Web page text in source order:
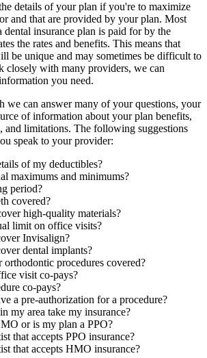
details of your plan if you're to maximize
and that are provided by your plan. Most
dental insurance plan is paid for by the
the rates and benefits. This means that
be unique and may sometimes be difficult to
closely with many providers, we can
you need.
we can answer many of your questions, your
of information about your plan benefits,
and limitations. The following suggestions
speak to your provider:
of my deductibles?
maximums and minimums?
period?
covered?
high-quality materials?
limit on office visits?
Invisalign?
dental implants?
orthodontic procedures covered?
visit co-pays?
co-pays?
a pre-authorization for a procedure?
my area take my insurance?
or is my plan a PPO?
that accepts PPO insurance?
that accepts HMO insurance?